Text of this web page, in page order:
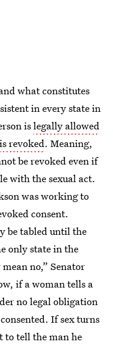
what constitutes
in every state in
islegally allowed
revoked. Meaning,
be revoked even if
with the sexual act.
was working to
consent.
be tabled until the
only state in the
no,” Senator
if a woman tells a
no legal obligation
If sex turns
to tell the man he